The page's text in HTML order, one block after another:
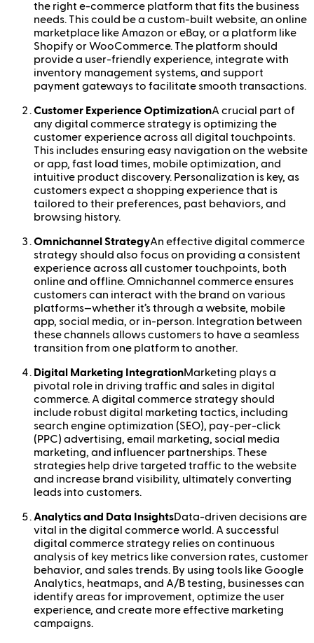
the right e-commerce platform that fits the business
needs. This could be a custom-built website, an online
marketplace like Amazon or eBay, or a platform like
Shopify or WooCommerce. The platform should
provide a user-friendly experience, integrate with
inventory management systems, and support
payment gateways to facilitate smooth transactions.
Customer Experience OptimizationA crucial part of
any digital commerce strategy is optimizing the
customer experience across all digital touchpoints.
This includes ensuring easy navigation on the website
or app, fast load times, mobile optimization, and
intuitive product discovery. Personalization is key, as
customers expect a shopping experience that is
tailored to their preferences, past behaviors, and
browsing history.
Omnichannel StrategyAn effective digital commerce
strategy should also focus on providing a consistent
experience across all customer touchpoints, both
online and offline. Omnichannel commerce ensures
customers can interact with the brand on various
platforms—whether it’s through a website, mobile
app, social media, or in-person. Integration between
these channels allows customers to have a seamless
transition from one platform to another.
Digital Marketing IntegrationMarketing plays a
pivotal role in driving traffic and sales in digital
commerce. A digital commerce strategy should
include robust digital marketing tactics, including
search engine optimization (SEO), pay-per-click
(PPC) advertising, email marketing, social media
marketing, and influencer partnerships. These
strategies help drive targeted traffic to the website
and increase brand visibility, ultimately converting
leads into customers.
Analytics and Data InsightsData-driven decisions are
vital in the digital commerce world. A successful
digital commerce strategy relies on continuous
analysis of key metrics like conversion rates, customer
behavior, and sales trends. By using tools like Google
Analytics, heatmaps, and A/B testing, businesses can
identify areas for improvement, optimize the user
experience, and create more effective marketing
campaigns.